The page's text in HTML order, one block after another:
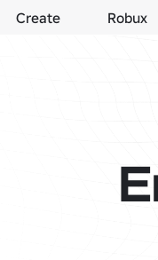
Create Robux